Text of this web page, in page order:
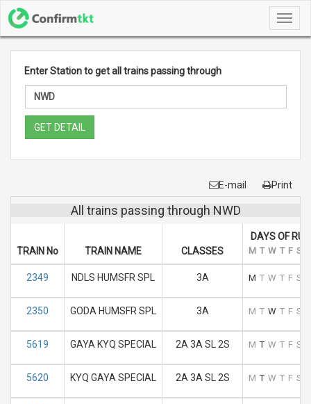
Enter Station to get all trains passing through
GET DETAIL
E-mail Print
All trains passing through NWD
TRAIN No TRAIN NAME CLASSES
DAYS OF RUN
M T W T F S
2349 NDLS HUMSFR SPL 3A M T W T F S
2350 GODA HUMSFR SPL 3A M T W T F S
5619 GAYA KYQ SPECIAL 2A 3A SL 2S M T W T F S
5620 KYQ GAYA SPECIAL 2A 3A SL 2S M T W T F S